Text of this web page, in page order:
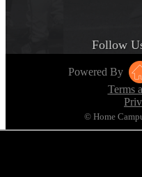
Follow
Powered By
Terms
© Home